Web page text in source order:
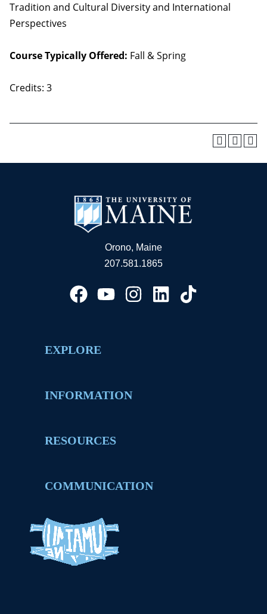
Tradition and Cultural Diversity and International
Perspectives
Course Typically Offered: Fall & Spring
Credits: 3
Orono, Maine
207.581.1865
EXPLORE
INFORMATION
RESOURCES
COMMUNICATION